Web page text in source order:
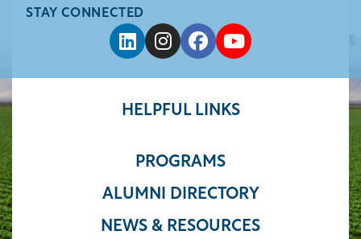
STAY CONNECTED
HELPFUL LINKS
PROGRAMS
ALUMNI DIRECTORY
NEWS & RESOURCES